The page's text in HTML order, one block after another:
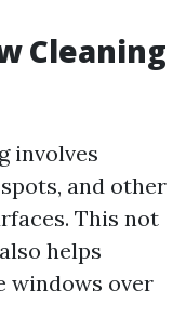
Cleaning
involves
and other
This not
helps
windows over